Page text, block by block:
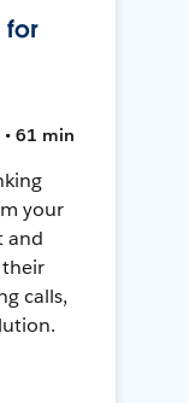
for
• 61 min
your
and
calls,